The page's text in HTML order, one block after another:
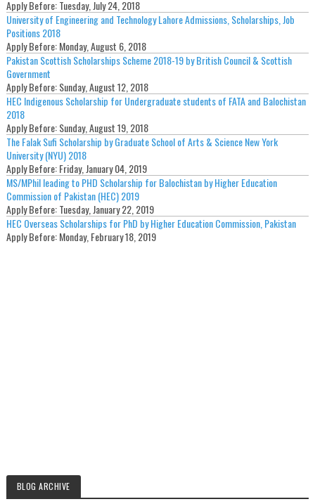
Apply Before:Tuesday, July 24, 2018
University of Engineering and Technology Lahore Admissions, Scholarships, Job
Positions 2018
Apply Before:Monday, August 6, 2018
Pakistan Scottish Scholarships Scheme 2018-19 by British Council & Scottish
Government
Apply Before:Sunday, August 12, 2018
HEC Indigenous Scholarship for Undergraduate students of FATA and Balochistan
2018
Apply Before:Sunday, August 19, 2018
The Falak Sufi Scholarship by Graduate School of Arts & Science New York
University (NYU) 2018
Apply Before:Friday, January 04, 2019
MS/MPhil leading to PHD Scholarship for Balochistan by Higher Education
Commission of Pakistan (HEC) 2019
Apply Before:Tuesday, January 22, 2019
HEC Overseas Scholarships for PhD by Higher Education Commission, Pakistan
Apply Before:Monday, February 18, 2019
BLOG ARCHIVE